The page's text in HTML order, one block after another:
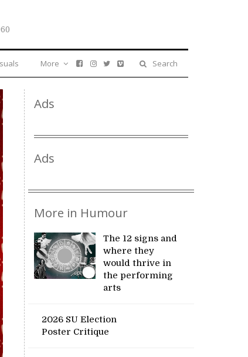
Search
More
Ads
Ads
More in Humour
The 12 signs and
where they
would thrive in
the performing
arts
2026 SU Election
Poster Critique